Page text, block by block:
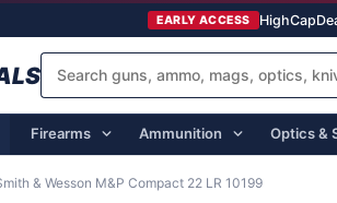
EARLY ACCESS
Firearms Ammunition Optics &
& Wesson M&P Compact 22 LR 10199